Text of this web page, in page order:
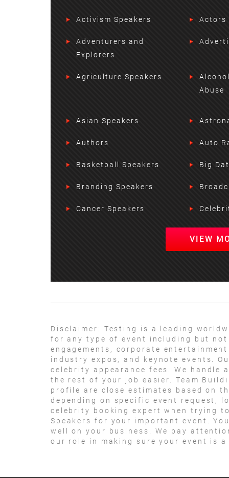
Activism Speakers Actors
Adventurers and
Explorers
Agriculture Speakers
Abuse
Asian Speakers
Authors Auto
Basketball Speakers Big
Branding Speakers
Cancer Speakers
VIEW
Disclaimer:
Testing is a leading
for any type of event including but
engagements, corporate
industry expos, and keynote events.
celebrity appearance fees. We handle
the rest of your job easier. Team
profile are close estimates based on
depending on specific event request,
celebrity booking expert when trying
Speakers for your important event.
well on your business. We pay
our role in making sure your event is a